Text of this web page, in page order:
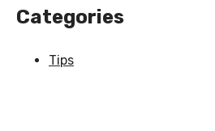
Categories
Tips